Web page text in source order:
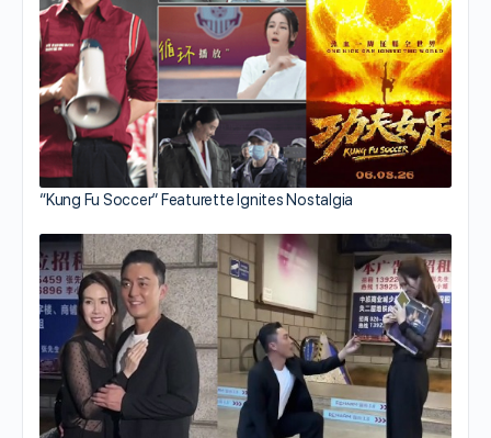
“Kung Fu Soccer” Featurette Ignites Nostalgia